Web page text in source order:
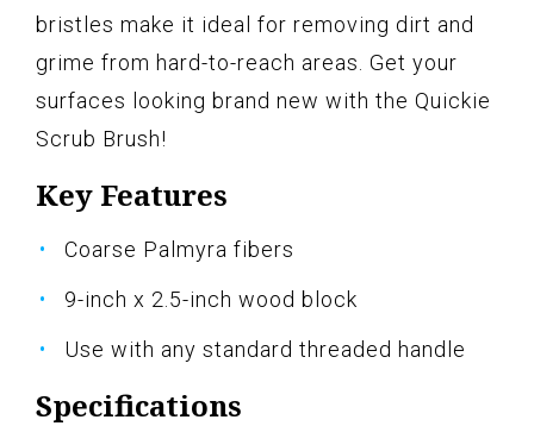
bristles make it ideal for removing dirt and
grime from hard-to-reach areas. Get your
surfaces looking brand new with the Quickie
Scrub Brush!
Key Features
Coarse Palmyra fibers
9-inch x 2.5-inch wood block
Use with any standard threaded handle
Specifications